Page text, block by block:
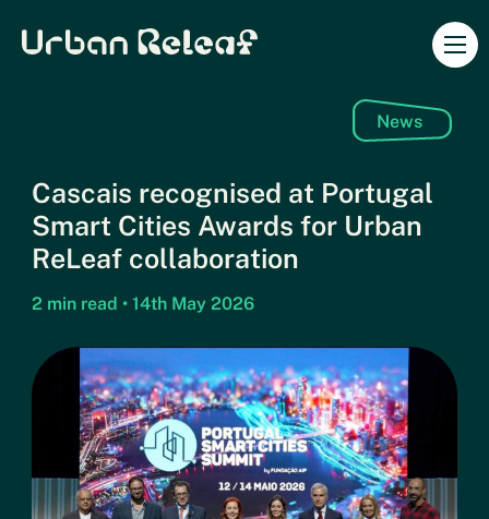
Urban Releaf
News
Cascais recognised at Portugal
Smart Cities Awards for Urban
ReLeaf collaboration
2 min read • 14th May 2026